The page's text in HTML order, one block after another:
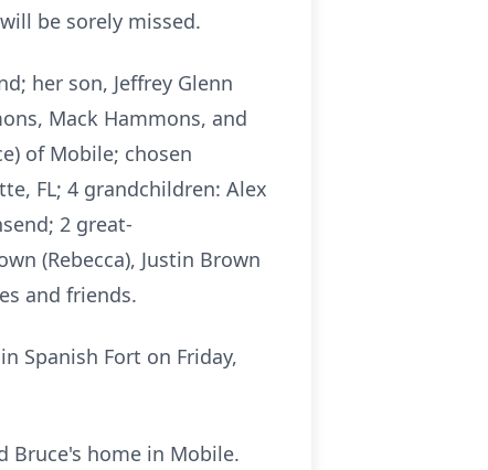
be sorely missed.
her son, Jeffrey Glenn
Mack Hammons, and
of Mobile; chosen
FL; 4 grandchildren: Alex
2 great-
(Rebecca), Justin Brown
and friends.
Spanish Fort on Friday,
Bruce's home in Mobile.